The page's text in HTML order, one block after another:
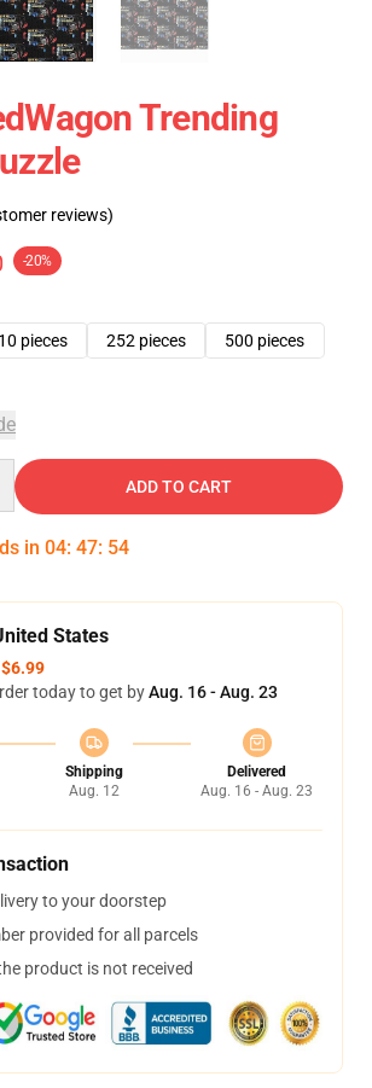
Trending
reviews)
-20%
pieces 252 pieces
500 pieces
ADD TO CART
in 04: 47: 54
States
$6.99
today to get byAug. 16 - Aug. 23
Shipping
Aug. 12
Delivered
Aug. 16 - Aug. 23
to your doorstep
provided for all parcels
product is not received